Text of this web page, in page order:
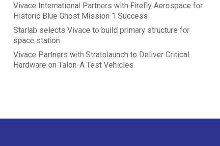
Vivace International Partners with Firefly Aerospace for
Historic Blue Ghost Mission 1 Success
Starlab selects Vivace to build primary structure for
space station
Vivace Partners with Stratolaunch to Deliver Critical
Hardware on Talon-A Test Vehicles